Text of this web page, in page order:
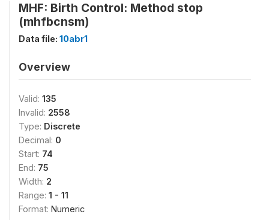
MHF: Birth Control: Method stop
(mhfbcnsm)
Data file: 10abr1
Overview
Valid: 135
Invalid: 2558
Type: Discrete
Decimal: 0
Start: 74
End: 75
Width: 2
Range: 1 - 11
Format: Numeric